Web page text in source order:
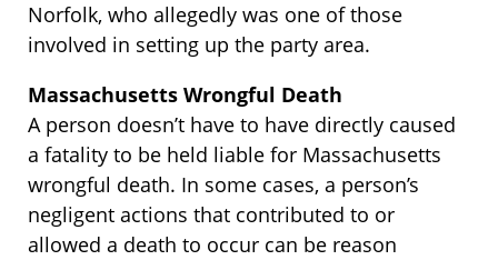
Norfolk, who allegedly was one of those
involved in setting up the party area.
Massachusetts Wrongful Death
A person doesn’t have to have directly caused
a fatality to be held liable for Massachusetts
wrongful death. In some cases, a person’s
negligent actions that contributed to or
allowed a death to occur can be reason